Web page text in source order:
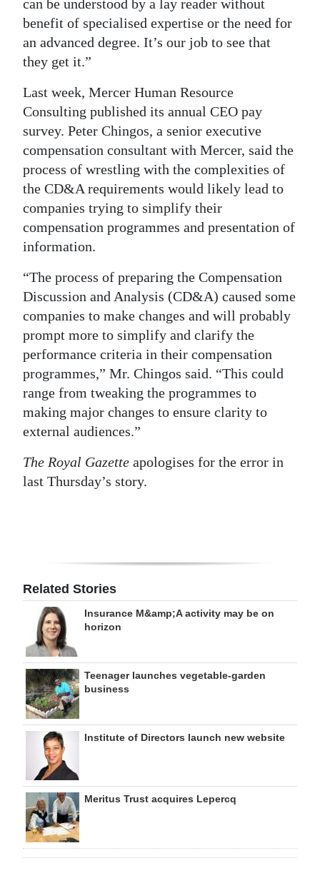
can be understood by a lay reader without
benefit of specialised expertise or the need for
an advanced degree. It’s our job to see that
they get it.”
Last week, Mercer Human Resource
Consulting published its annual CEO pay
survey. Peter Chingos, a senior executive
compensation consultant with Mercer, said the
process of wrestling with the complexities of
the CD&A requirements would likely lead to
companies trying to simplify their
compensation programmes and presentation of
information.
“The process of preparing the Compensation
Discussion and Analysis (CD&A) caused some
companies to make changes and will probably
prompt more to simplify and clarify the
performance criteria in their compensation
programmes,” Mr. Chingos said. “This could
range from tweaking the programmes to
making major changes to ensure clarity to
external audiences.”
The Royal Gazette apologises for the error in
last Thursday’s story.
Related Stories
Insurance M&amp;A activity may be on
horizon
Teenager launches vegetable-garden
business
Institute of Directors launch new website
Meritus Trust acquires Lepercq